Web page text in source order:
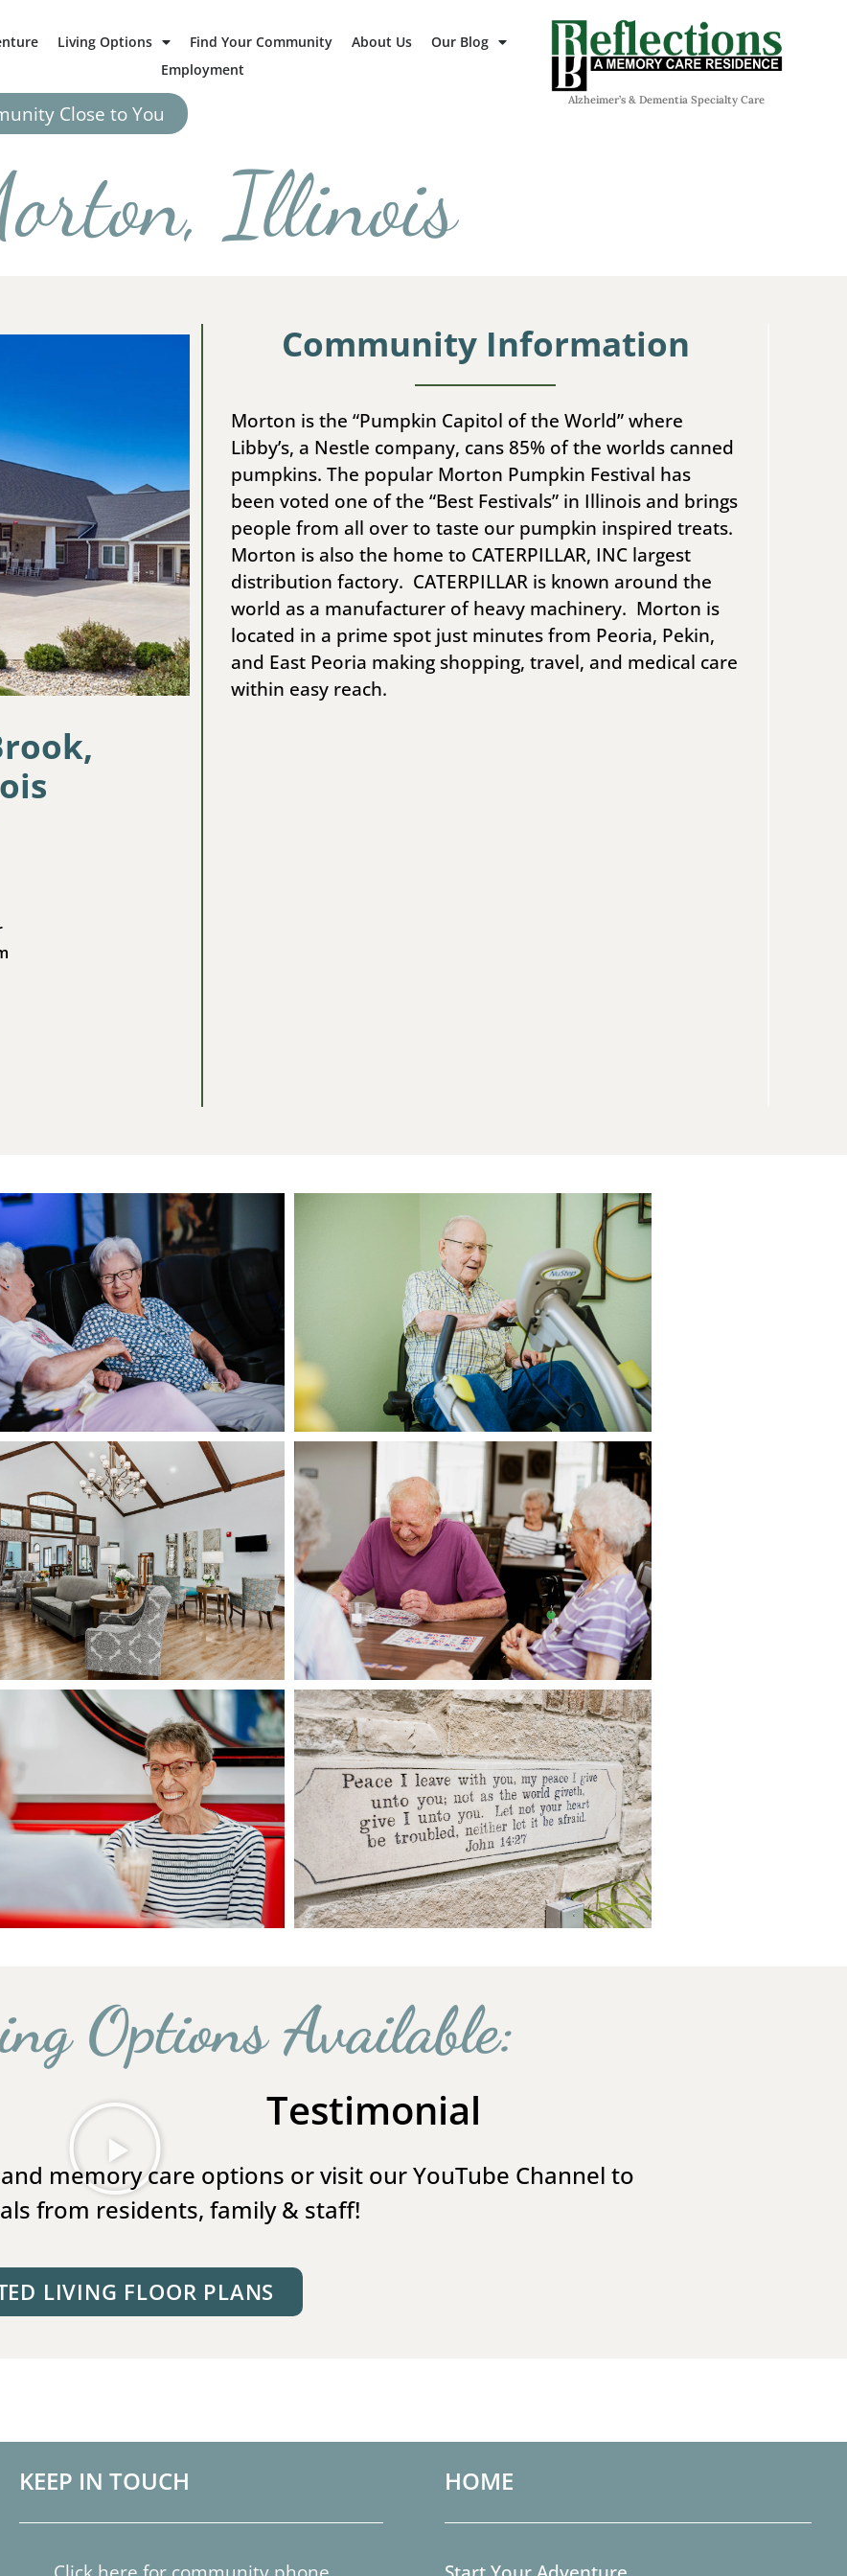
Living Options Find Your Community About Us
Our Blog
Employment
Close to You
Alzheimer’s & Dementia Specialty Care
Illinois
Community Information
Morton is the “Pumpkin Capitol of the World” where
Libby’s, a Nestle company, cans 85% of the worlds canned
pumpkins. The popular Morton Pumpkin Festival has
been voted one of the “Best Festivals” in Illinois and brings
people from all over to taste our pumpkin inspired treats.
Morton is also the home to CATERPILLAR, INC largest
distribution factory. CATERPILLAR is known around the
world as a manufacturer of heavy machinery. Morton is
located in a prime spot just minutes from Peoria, Pekin,
and East Peoria making shopping, travel, and medical care
within easy reach.
Options Available:
Testimonial
memory care options or visit ourYouTube Channel to
from residents, family & staff!
LIVING FLOOR PLANS
KEEP IN TOUCH HOME